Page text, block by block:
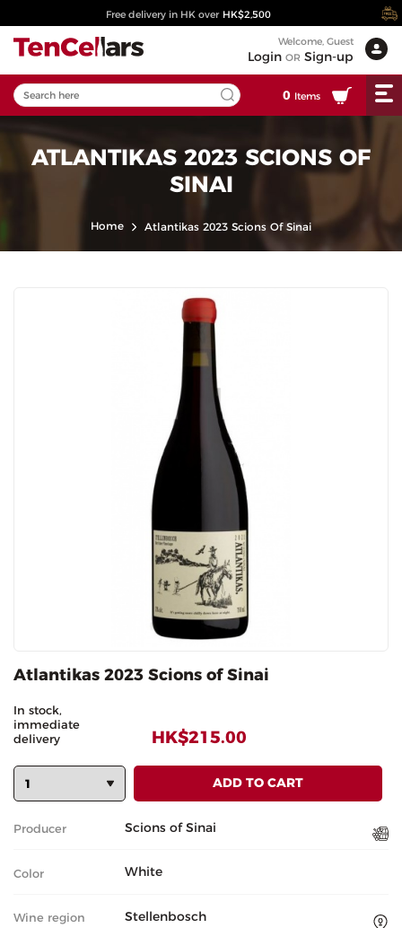
Free delivery in HK over HK$2,500
Welcome, Guest
Login OR Sign-up
0 Items
ATLANTIKAS 2023 SCIONS OF
SINAI
Home Atlantikas 2023 Scions Of Sinai
Atlantikas 2023 Scions of Sinai
In stock,
immediate
delivery
HK$215.00
Producer Scions of Sinai
Color White
Wine region Stellenbosch